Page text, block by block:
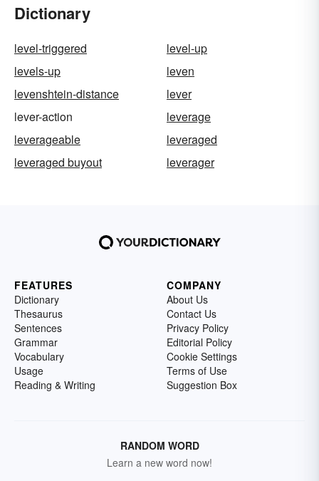
Dictionary
level-triggered
level-up
levels-up
leven
levenshtein-distance
lever
lever-action
leverage
leverageable
leveraged
leveraged buyout
leverager
FEATURES
Dictionary
Thesaurus
Sentences
Grammar
Vocabulary
Usage
Reading & Writing
COMPANY
About Us
Contact Us
Privacy Policy
Editorial Policy
Cookie Settings
Terms of Use
Suggestion Box
RANDOM WORD
Learn a new word now!